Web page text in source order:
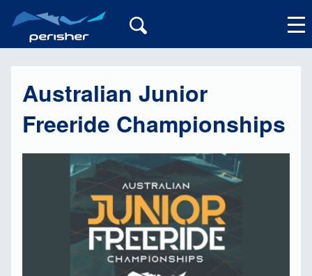
My Account
Australian Junior
Freeride Championships